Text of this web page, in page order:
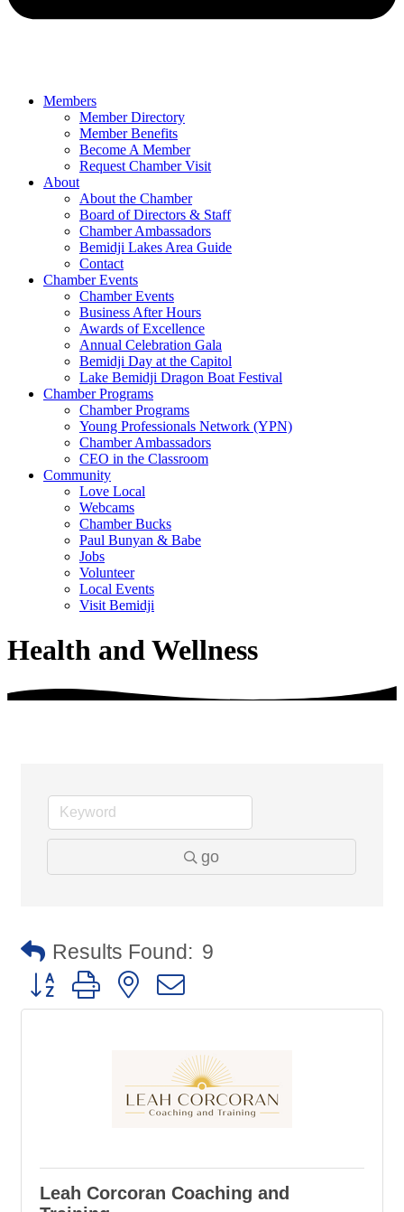
Members
Member Directory
Member Benefits
Become A Member
Request Chamber Visit
About
About the Chamber
Board of Directors & Staff
Chamber Ambassadors
Bemidji Lakes Area Guide
Contact
Chamber Events
Chamber Events
Business After Hours
Awards of Excellence
Annual Celebration Gala
Bemidji Day at the Capitol
Lake Bemidji Dragon Boat Festival
Chamber Programs
Chamber Programs
Young Professionals Network (YPN)
Chamber Ambassadors
CEO in the Classroom
Community
Love Local
Webcams
Chamber Bucks
Paul Bunyan & Babe
Jobs
Volunteer
Local Events
Visit Bemidji
Health and Wellness
go
Results Found: 9
Button group with nested dropdown
Leah Corcoran Coaching and